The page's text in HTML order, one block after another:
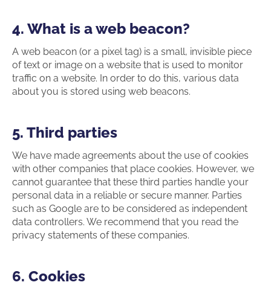
4. What is a web beacon?
A web beacon (or a pixel tag) is a small, invisible piece
of text or image on a website that is used to monitor
traffic on a website. In order to do this, various data
about you is stored using web beacons.
5. Third parties
We have made agreements about the use of cookies
with other companies that place cookies. However, we
cannot guarantee that these third parties handle your
personal data in a reliable or secure manner. Parties
such as Google are to be considered as independent
data controllers. We recommend that you read the
privacy statements of these companies.
6. Cookies